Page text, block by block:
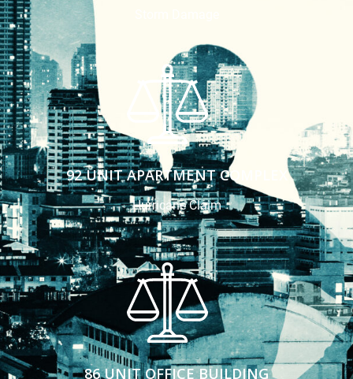
92 UNIT APARTMENT COMPLEX
Hurricane Claim
86 UNIT OFFICE BUILDING